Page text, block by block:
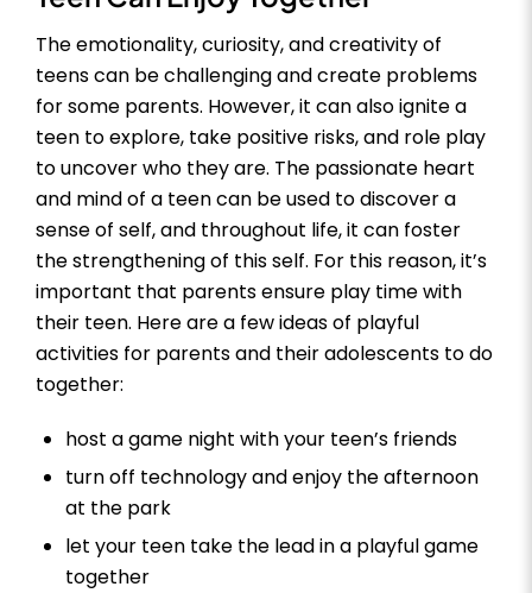
The emotionality, curiosity, and creativity of
teens can be challenging and create problems
for some parents. However, it can also ignite a
teen to explore, take positive risks, and role play
to uncover who they are. The passionate heart
and mind of a teen can be used to discover a
sense of self, and throughout life, it can foster
the strengthening of this self. For this reason, it’s
important that parents ensure play time with
their teen. Here are a few ideas of playful
activities for parents and their adolescents to do
together:
host a game night with your teen’s friends
turn off technology and enjoy the afternoon
at the park
let your teen take the lead in a playful game
together